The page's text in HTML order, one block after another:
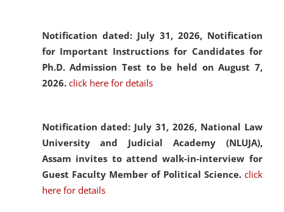
Notification dated: July 31, 2026, Notification
for Important Instructions for Candidates for
Ph.D. Admission Test to be held on August 7,
2026. click here for details
Notification dated: July 31, 2026, National Law
University and Judicial Academy (NLUJA),
Assam invites to attend walk-in-interview for
Guest Faculty Member of Political Science. click
here for details